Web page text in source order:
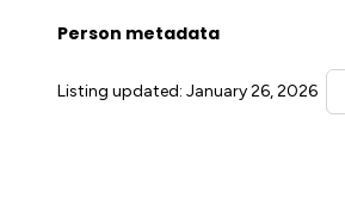
Person metadata
Listing updated: January 26, 2026